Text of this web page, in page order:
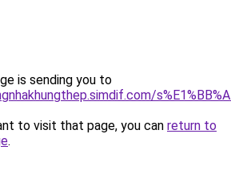
is sending you to
to visit that page, you can return to
.